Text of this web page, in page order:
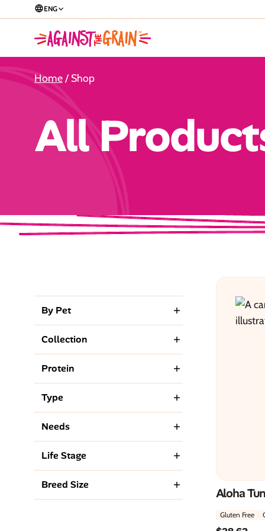
ENG
Home/ Shop
All
By Pet
Collection
Protein
Type
Needs
Life Stage
Breed Size
Aloha
Gluten Free